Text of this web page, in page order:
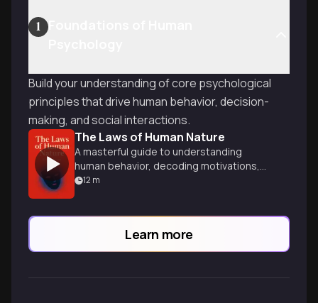
1
Build your understanding of core psychological
principles that drive human behavior, decision-
making, and social interactions.
The Laws of Human Nature
A masterful guide to understanding
human behavior, decoding motivations,
and gaining powerful insights into
12 m
Learn more